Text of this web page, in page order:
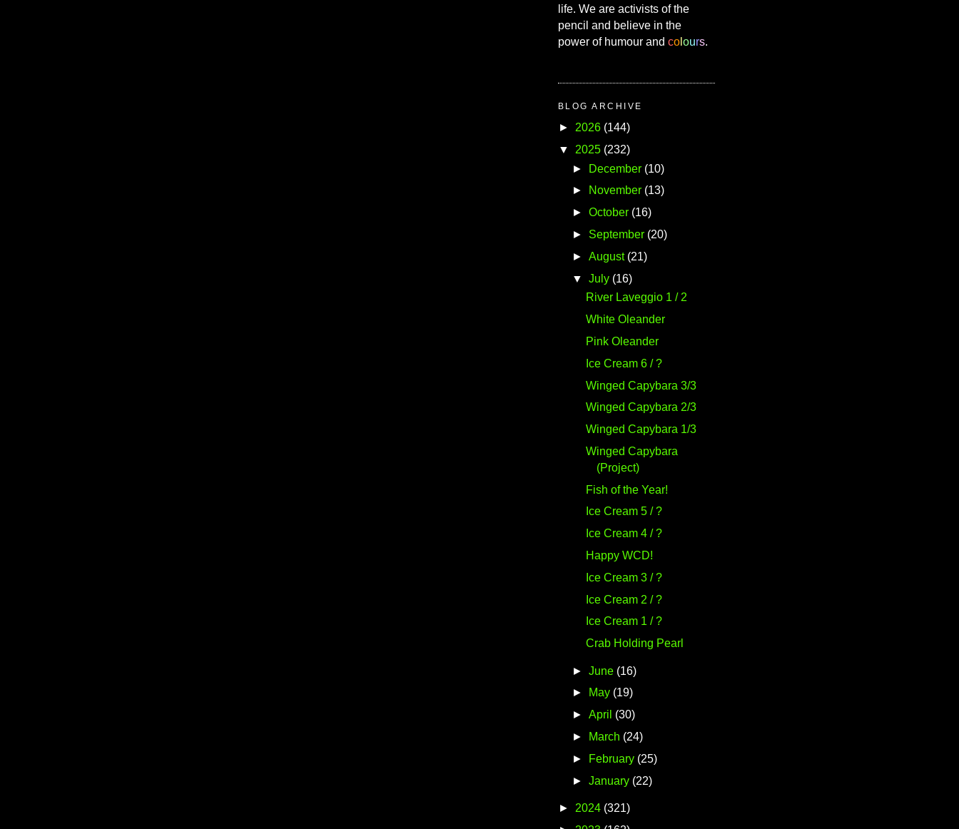
life. We are activists of the
pencil and believe in the
power of humour and co ours.
BLOG ARCHIVE
► 2026 (144)
▼
2025 (232)
►
December (10)
►
November (13)
► October (16)
► September (20)
► August (21)
▼
July (16)
River Laveggio 1 / 2
White Oleander
Pink Oleander
Ice Cream 6 / ?
Winged Capybara 3/3
Winged Capybara 2/3
Winged Capybara 1/3
Winged Capybara
(Project)
Fish of the Year!
Ice Cream 5 / ?
Ice Cream 4 / ?
Happy WCD!
Ice Cream 3 / ?
Ice Cream 2 / ?
Ice Cream 1 / ?
Crab Holding Pearl
► June (16)
►
May (19)
► April (30)
►
March (24)
►
February (25)
► January (22)
► 2024 (321)